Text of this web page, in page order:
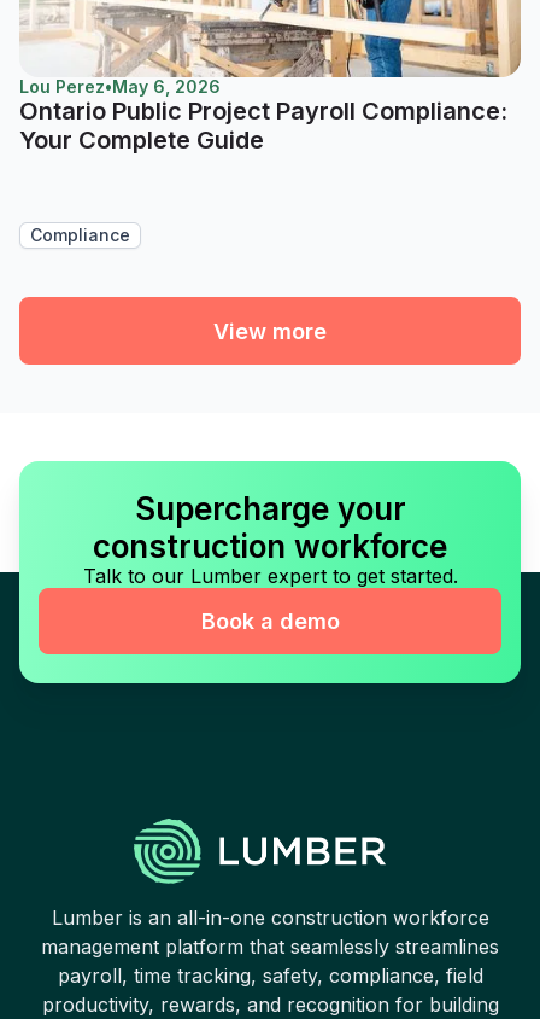
Lou Perez•May 6, 2026
Ontario Public Project Payroll Compliance:
Your Complete Guide
Compliance
View more
Supercharge your
construction workforce
Talk to our Lumber expert to get started.
Book a demo
Lumber is an all-in-one construction workforce
management platform that seamlessly streamlines
payroll, time tracking, safety, compliance, field
productivity, rewards, and recognition for building